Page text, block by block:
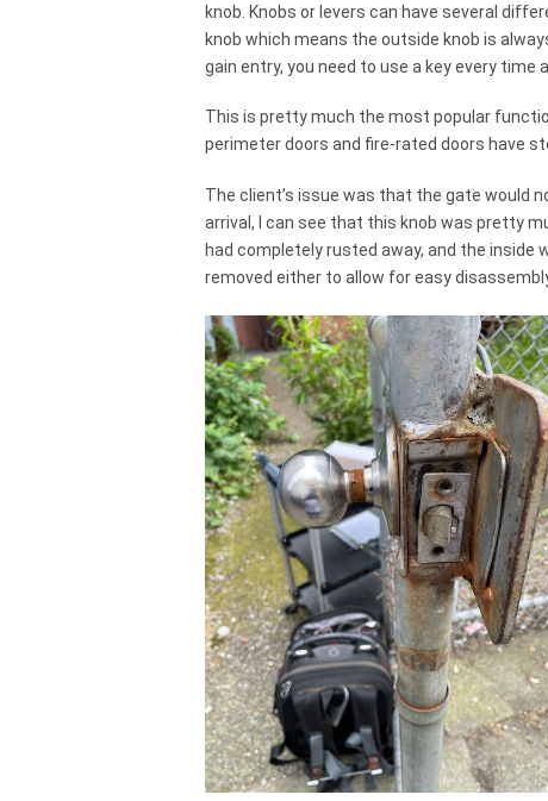
knob. Knobs or levers can have several
knob which means the outside knob is
gain entry, you need to use a key every
This is pretty much the most popular
perimeter doors and fire-rated doors have
The client’s issue was that the gate would
arrival, I can see that this knob was pretty
had completely rusted away, and the
removed either to allow for easy